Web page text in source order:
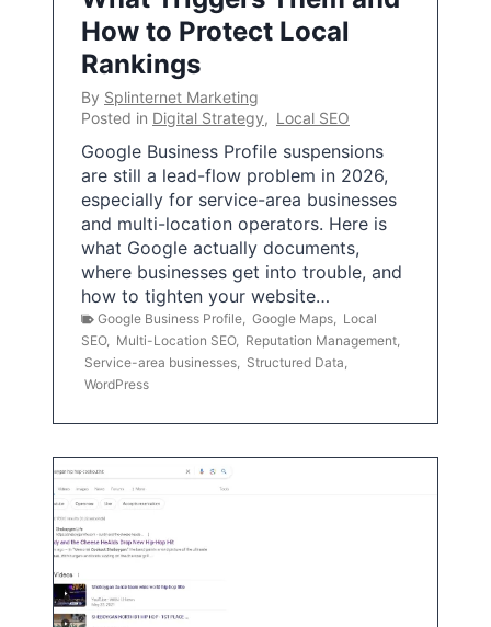
How to Protect Local
Rankings
By Splinternet Marketing
Posted in Digital Strategy, Local SEO
Google Business Profile suspensions
are still a lead-flow problem in 2026,
especially for service-area businesses
and multi-location operators. Here is
what Google actually documents,
where businesses get into trouble, and
how to tighten your website…
Google Business Profile Google Maps
Local
SEO, Multi-Location SEO, Reputation Management
Service-area businesses
Structured Data
WordPress